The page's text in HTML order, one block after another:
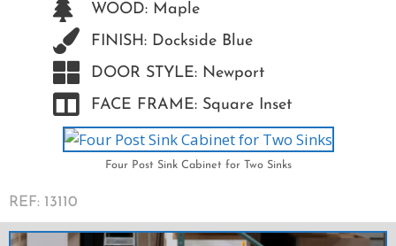
WOOD: Maple
FINISH: Dockside Blue
DOOR STYLE: Newport
FACE FRAME: Square Inset
Four Post Sink Cabinet for Two Sinks
REF: 13110